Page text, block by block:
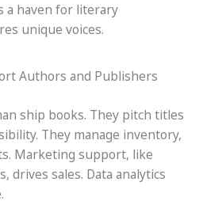
a haven for literary
unique voices.
Authors and Publishers
ship books. They pitch titles
They manage inventory,
Marketing support, like
drives sales. Data analytics